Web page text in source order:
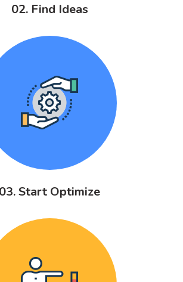
02. Find Ideas
03. Start Optimize